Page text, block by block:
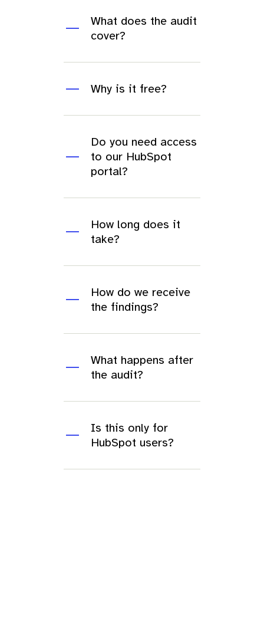
What does the audit
cover?
Why is it free?
Do you need access
to our HubSpot
portal?
How long does it
take?
How do we receive
the findings?
What happens after
the audit?
Is this only for
HubSpot users?